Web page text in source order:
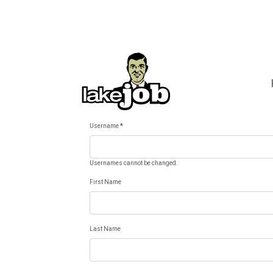
Username*
Usernames cannot be changed.
First Name
Last Name